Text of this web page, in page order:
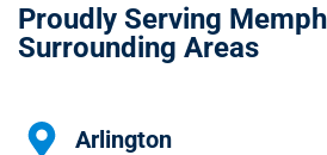
Proudly Serving
Surrounding Areas
Arlington